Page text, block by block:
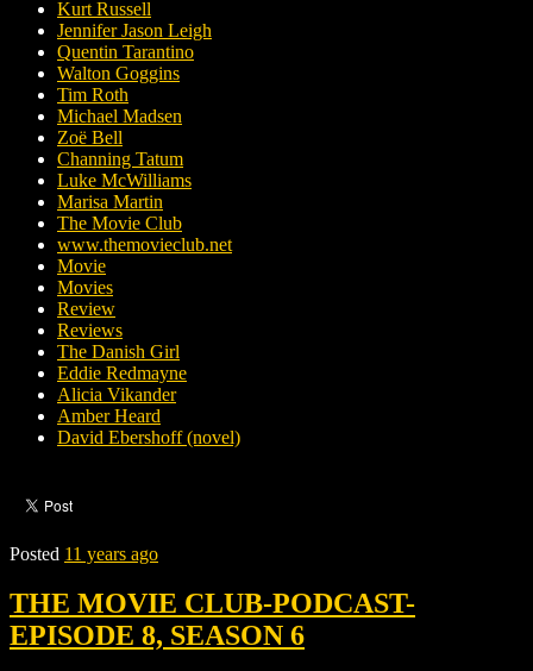
Kurt Russell
Jennifer Jason Leigh
Quentin Tarantino
Walton Goggins
Tim Roth
Michael Madsen
Zoë Bell
Channing Tatum
Luke McWilliams
Marisa Martin
The Movie Club
www.themovieclub.net
Movie
Movies
Review
Reviews
The Danish Girl
Eddie Redmayne
Alicia Vikander
Amber Heard
David Ebershoff (novel)
Posted 11 years ago
THE MOVIE CLUB-PODCAST-
EPISODE 8, SEASON 6